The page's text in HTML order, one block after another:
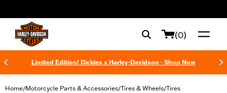
(0)
Limited Edition! Dickies x Harley-Davidson - Shop Now
Home/Motorcycle Parts & Accessories/Tires & Wheels/Tires